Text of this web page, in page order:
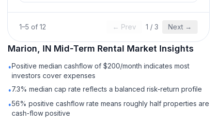
1–5 of 12 ← Prev 1 / 3 Next →
Marion, IN Mid-Term Rental Market Insights
•Positive median cashflow of $200/month indicates most
investors cover expenses
•7.3% median cap rate reflects a balanced risk-return profile
•56% positive cashflow rate means roughly half properties are
cash-flow positive